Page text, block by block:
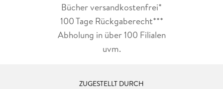
Bücher versandkostenfrei*
100 Tage Rückgaberecht***
Abholung in über 100 Filialen
uvm.
ZUGESTELLT DURCH